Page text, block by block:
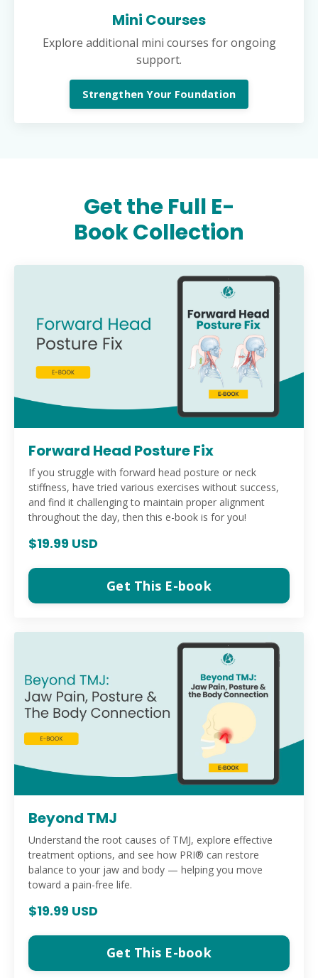
Mini Courses
Explore additional mini courses for ongoing
support.
Strengthen Your Foundation
Get the Full E-
Book Collection
Forward Head Posture Fix
If you struggle with forward head posture or neck
stiffness, have tried various exercises without success,
and find it challenging to maintain proper alignment
throughout the day, then this e-book is for you!
$19.99 USD
Get This E-book
Beyond TMJ
Understand the root causes of TMJ, explore effective
treatment options, and see how PRI® can restore
balance to your jaw and body — helping you move
toward a pain-free life.
$19.99 USD
Get This E-book